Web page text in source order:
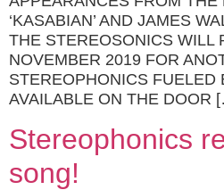
‘KASABIAN’ AND JAMES
THE STEREOSONICS WILL
NOVEMBER 2019 FOR
STEREOPHONICS
AVAILABLE ON THE DOOR
Stereophonics
song!